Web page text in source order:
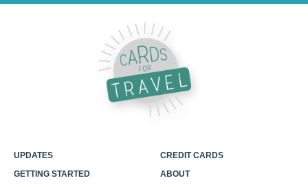
UPDATES
CREDIT CARDS
GETTING STARTED
ABOUT